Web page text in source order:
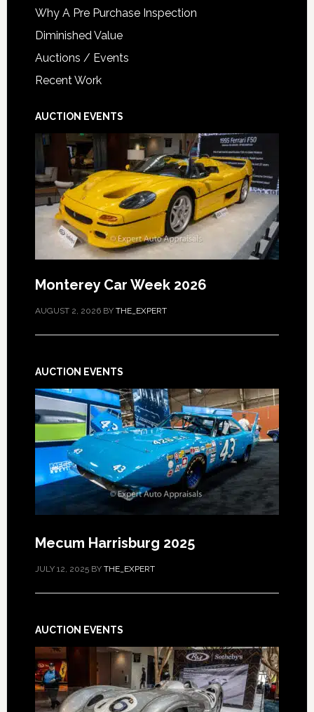
Why A Pre Purchase Inspection
Diminished Value
Auctions / Events
Recent Work
AUCTION EVENTS
Monterey Car Week 2026
AUGUST 2, 2026BY THE_EXPERT
AUCTION EVENTS
Mecum Harrisburg 2025
JULY 12, 2025BY THE_EXPERT
AUCTION EVENTS